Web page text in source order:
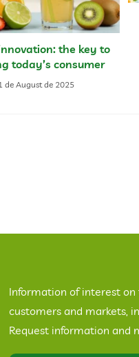
the key to
today’s consumer
de August de 2025
Information of interest
customers and markets,
Request information and